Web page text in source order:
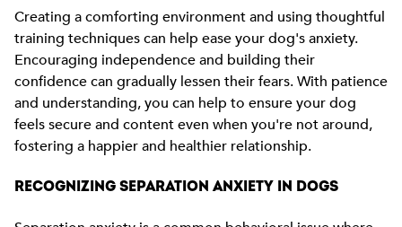
Creating a comforting environment and using thoughtful
training techniques can help ease your dog's anxiety.
Encouraging independence and building their
confidence can gradually lessen their fears. With patience
and understanding, you can help to ensure your dog
feels secure and content even when you're not around,
fostering a happier and healthier relationship.
RECOGNIZING SEPARATION ANXIETY IN DOGS